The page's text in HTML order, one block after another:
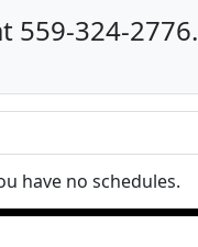
559-324-2776.
have no schedules.